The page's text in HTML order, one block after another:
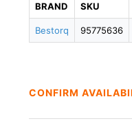
BRAND
Bestorq
SKU
95775636
CONFIRM